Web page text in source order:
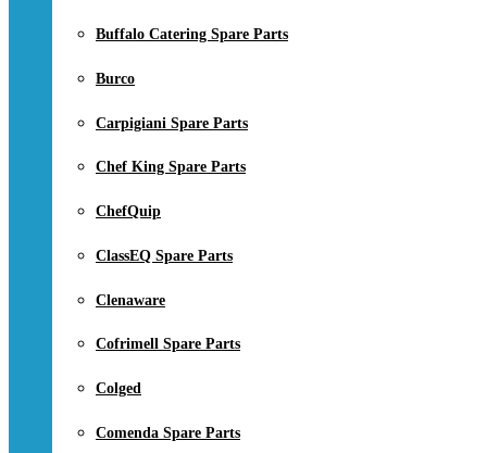
Buffalo Catering Spare Parts
Burco
Carpigiani Spare Parts
Chef King Spare Parts
ChefQuip
ClassEQ Spare Parts
Clenaware
Cofrimell Spare Parts
Colged
Comenda Spare Parts